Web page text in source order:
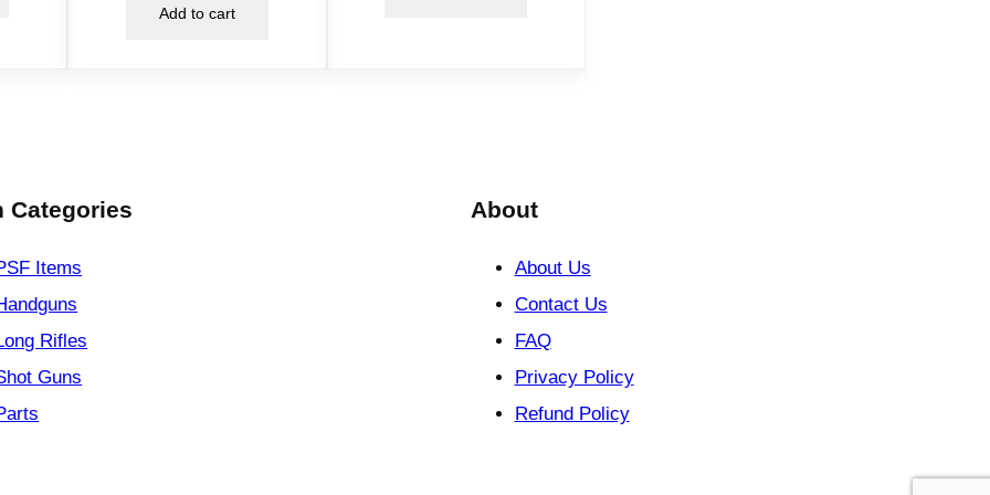
Add to cart
Categories
Items
Rifles
Guns
About
About Us
Contact Us
FAQ
Privacy Policy
Refund Policy